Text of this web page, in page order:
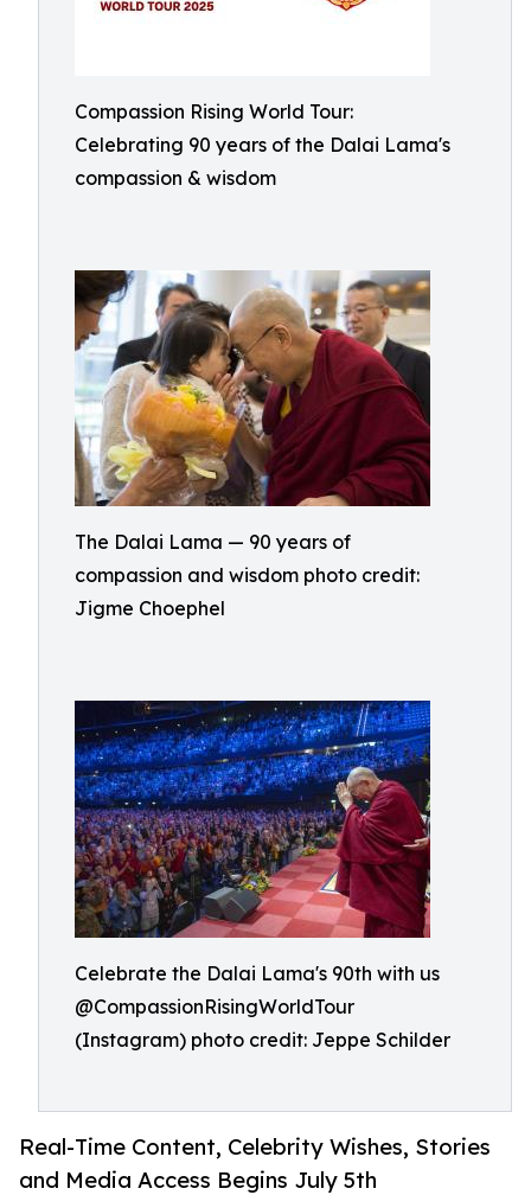
Compassion Rising World Tour:
Celebrating 90 years of the Dalai Lama's
compassion & wisdom
The Dalai Lama — 90 years of
compassion and wisdom photo credit:
Jigme Choephel
Celebrate the Dalai Lama's 90th with us
@CompassionRisingWorldTour
(Instagram) photo credit: Jeppe Schilder
Real-Time Content, Celebrity Wishes, Stories
and Media Access Begins July 5th